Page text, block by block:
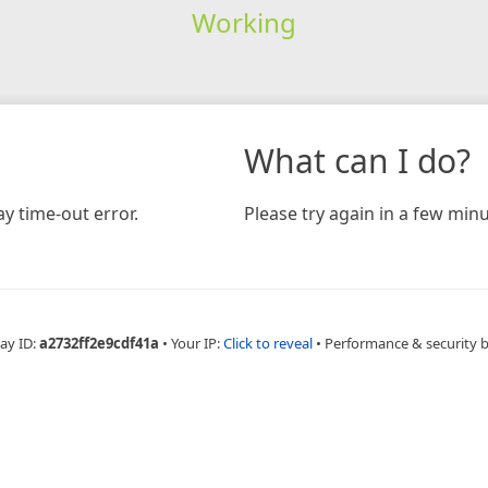
Working
time-out error.
What can I do?
Please try again in a few
ID:a2732ff2e9cdf41a • Your IP:Click to reveal • Performance & security